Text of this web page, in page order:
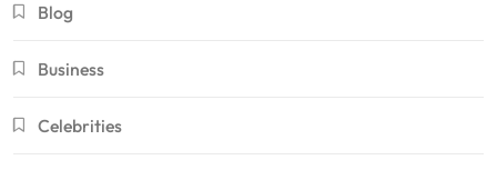
Blog
Business
Celebrities